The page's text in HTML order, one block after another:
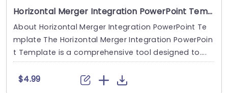
Horizontal Merger Integration PowerPoint Template
About Horizontal Merger Integration PowerPoint Te
mplate The Horizontal Merger Integration PowerPoin
t Template is a comprehensive tool designed to....
$4.99